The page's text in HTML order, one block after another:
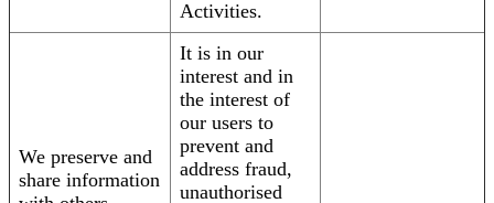
Activities.
We preserve and
share information
It is in our
interest and in
the interest of
our users to
prevent and
address fraud,
unauthorised